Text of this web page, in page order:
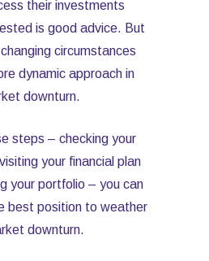
their investments
is good advice. But
circumstances
dynamic approach in
downturn.
steps – checking your
your financial plan
your portfolio – you can
best position to weather
downturn.